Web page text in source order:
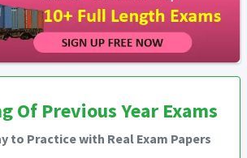
Of Previous Year Exams
to Practice with Real Exam Papers